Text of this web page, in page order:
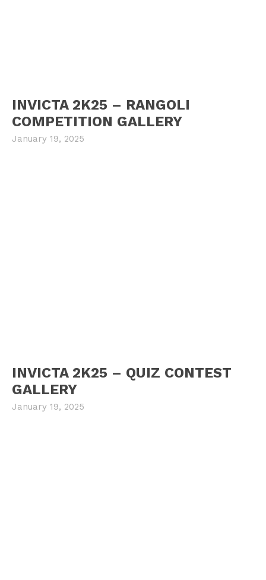
INVICTA 2K25 – RANGOLI
COMPETITION GALLERY
January 19, 2025
INVICTA 2K25 – QUIZ CONTEST
GALLERY
January 19, 2025